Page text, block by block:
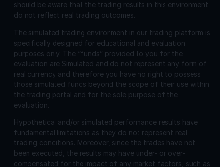
should be aware that the trading results in this environment
do not reflect real trading outcomes.
The simulated trading environment in our trading platform is
specifically designed for educational and evaluation
purposes only. The “funds” provided to you for the
evaluation are Simulated and do not represent any form of
real currency and therefore you have no right to possess
those simulated funds beyond the scope of their use within
the trading portal and for the sole purpose of the
evaluation.
Hypothetical and/or simulated performance results have
fundamental limitations as they do not represent real
trading conditions. Moreover, since the trades have not
been executed, the results may have under- or over-
compensated for the impact of any market factors, such as